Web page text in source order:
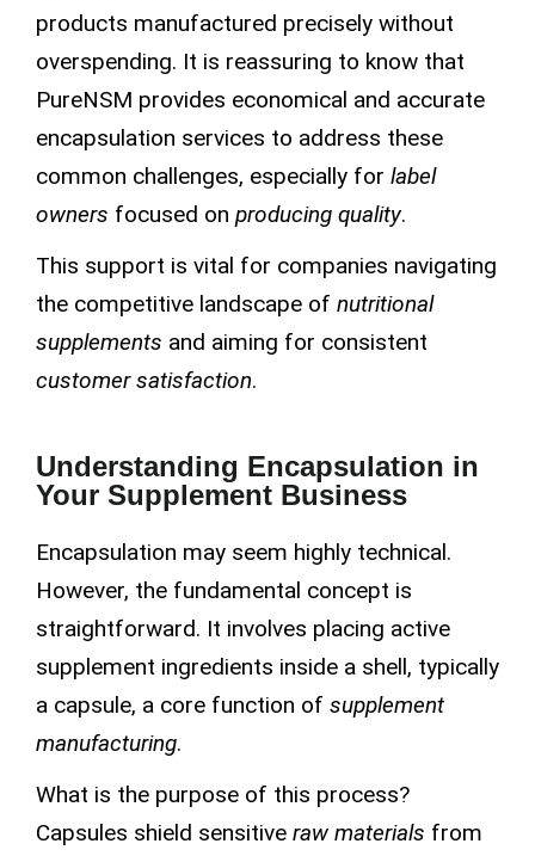
products manufactured precisely without
overspending. It is reassuring to know that
PureNSM provides economical and accurate
encapsulation services to address these
common challenges, especially for label
owners focused on producing quality.
This support is vital for companies navigating
the competitive landscape of nutritional
supplements and aiming for consistent
customer satisfaction.
Understanding Encapsulation in
Your Supplement Business
Encapsulation may seem highly technical.
However, the fundamental concept is
straightforward. It involves placing active
supplement ingredients inside a shell, typically
a capsule, a core function of supplement
manufacturing.
What is the purpose of this process?
Capsules shield sensitive raw materials from